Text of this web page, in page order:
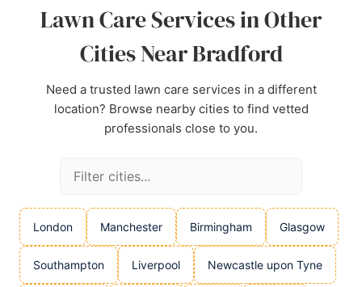
Lawn Care Services in Other
Cities Near Bradford
Need a trusted lawn care services in a different
location? Browse nearby cities to find vetted
professionals close to you.
London Manchester Birmingham Glasgow
Southampton Liverpool Newcastle upon Tyne